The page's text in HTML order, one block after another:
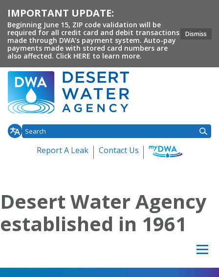
IMPORTANT UPDATE:
Beginning June 15, ZIP code validation will be
required for all credit card and debit transactions
made through DWA’s payment system. Auto-pay
payments made with stored card numbers are
also affected. Click HERE to learn more.
Dismiss
Report A Leak
Contact Us
Desert Water Agency
established in 1961